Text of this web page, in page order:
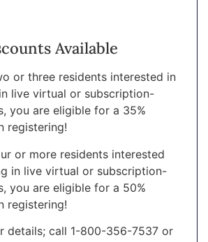
Available
or three residents interested in
live virtual or subscription-
you are eligible for a 35%
registering!
or more residents interested
in live virtual or subscription-
you are eligible for a 50%
registering!
details; call 1-800-356-7537 or